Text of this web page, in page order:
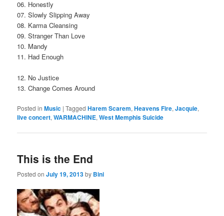
06. Honestly
07. Slowly Slipping Away
08. Karma Cleansing
09. Stranger Than Love
10. Mandy
11. Had Enough
12. No Justice
13. Change Comes Around
Posted in Music |Tagged Harem Scarem,Heavens Fire,Jacquie,
live concert,WARMACHINE,West Memphis Suicide
This is the End
Posted onJuly 19, 2013by Bini